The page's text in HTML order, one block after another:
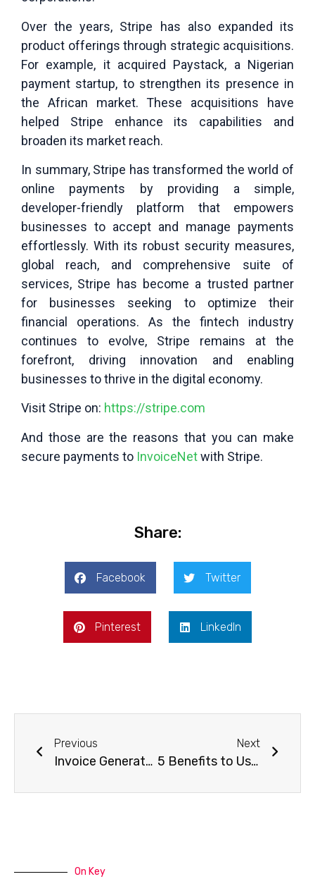
Over the years, Stripe has also expanded its
product offerings through strategic acquisitions.
For example, it acquired Paystack, a Nigerian
payment startup, to strengthen its presence in
the African market. These acquisitions have
helped Stripe enhance its capabilities and
broaden its market reach.
In summary, Stripe has transformed the world of
online payments by providing a simple,
developer-friendly platform that empowers
businesses to accept and manage payments
effortlessly. With its robust security measures,
global reach, and comprehensive suite of
services, Stripe has become a trusted partner
for businesses seeking to optimize their
financial operations. As the fintech industry
continues to evolve, Stripe remains at the
forefront, driving innovation and enabling
businesses to thrive in the digital economy.
Visit Stripe on: https://stripe.com
And those are the reasons that you can make
secure payments to InvoiceNetwith Stripe.
Share:
Facebook Twitter
Pinterest LinkedIn
Previous
Invoice Generator: Creating an Invoice Online
Next
5 Benefits to Using an Online Invoice Generator
On Key